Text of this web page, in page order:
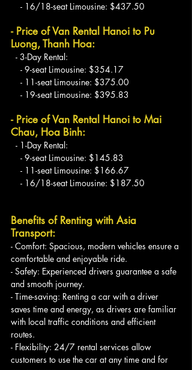
    - 16/18-seat Limousine: $437.50
- Price of Van Rental Hanoi to Pu
Luong, Thanh Hoa:
  - 3-Day Rental:
    - 9-seat Limousine: $354.17
    - 11-seat Limousine: $375.00
    - 19-seat Limousine: $395.83
- Price of Van Rental Hanoi to Mai
Chau, Hoa Binh:
  - 1-Day Rental:
    - 9-seat Limousine: $145.83
    - 11-seat Limousine: $166.67
    - 16/18-seat Limousine: $187.50
Benefits of Renting with Asia
Transport:
- Comfort: Spacious, modern vehicles ensure a
comfortable and enjoyable ride.
- Safety: Experienced drivers guarantee a safe
and smooth journey.
- Time-saving: Renting a car with a driver
saves time and energy, as drivers are familiar
with local traffic conditions and efficient
routes.
- Flexibility: 24/7 rental services allow
customers to use the car at any time and for